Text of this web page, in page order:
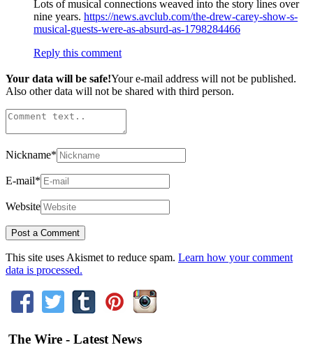
Lots of musical connections weaved into the story lines over
nine years. https://news.avclub.com/the-drew-carey-show-s-
musical-guests-were-as-absurd-as-1798284466
Reply this comment
Your data will be safe!Your e-mail address will not be published.
Also other data will not be shared with third person.
Nickname*
E-mail*
Website
This site uses Akismet to reduce spam. Learn how your comment
data is processed.
The Wire - Latest News